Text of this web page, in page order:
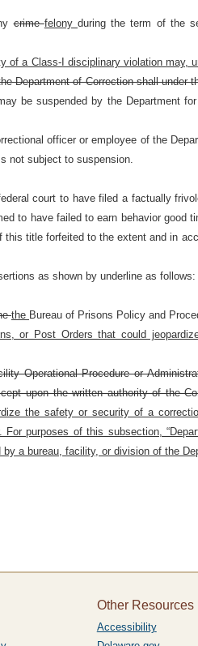
crimefelonyduring the term of the
of a Class-I disciplinary violation may,
Department of Correction shall under
be suspended by the Department
officer or employee of the
not subject to suspension.
court to have filed a factually
to have failed to earn behavior good
this title forfeited to the extent and in
as shown by underline as follows:
the Bureau of Prisons Policy and
or Post Orders that could
Operational Procedure or
upon the written authority of the
the safety or security of a
purposes of this subsection,
a bureau, facility, or division of the
Other Resources
Accessibility